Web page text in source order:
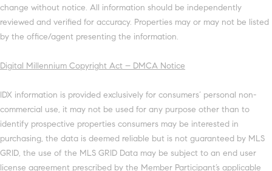
change without notice. All information should be independently
reviewed and verified for accuracy. Properties may or may not be listed
by the office/agent presenting the information.
Digital Millennium Copyright Act – DMCA Notice
IDX information is provided exclusively for consumers’ personal non-
commercial use, it may not be used for any purpose other than to
identify prospective properties consumers may be interested in
purchasing, the data is deemed reliable but is not guaranteed by MLS
GRID, the use of the MLS GRID Data may be subject to an end user
license agreement prescribed by the Member Participant’s applicable